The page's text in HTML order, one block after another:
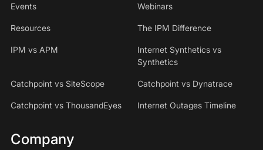
Events Webinars
Resources The IPM Difference
IPM vs APM
Internet Synthetics vs
Synthetics
Catchpoint vs SiteScope Catchpoint vs Dynatrace
Catchpoint vs ThousandEyes Internet Outages Timeline
Company